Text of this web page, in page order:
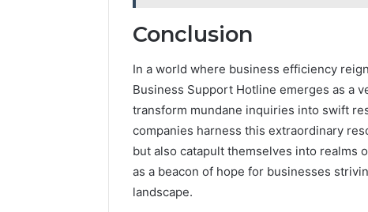
Conclusion
In a world where business efficiency
Business Support Hotline emerges as a
transform mundane inquiries into swift
companies harness this extraordinary
but also catapult themselves into realms
as a beacon of hope for businesses
landscape.